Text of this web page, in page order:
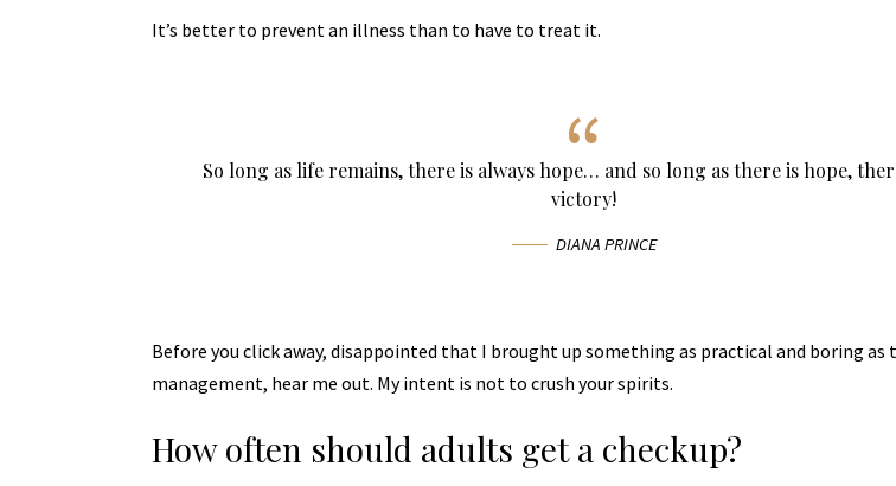
It’s better to prevent an illness than to have to treat it.
So long as life remains, there is always hope… and so long as there is hope,
victory!
DIANA PRINCE
Before you click away, disappointed that I brought up something as practical and boring as
management, hear me out. My intent is not to crush your spirits.
How often should adults get a checkup?